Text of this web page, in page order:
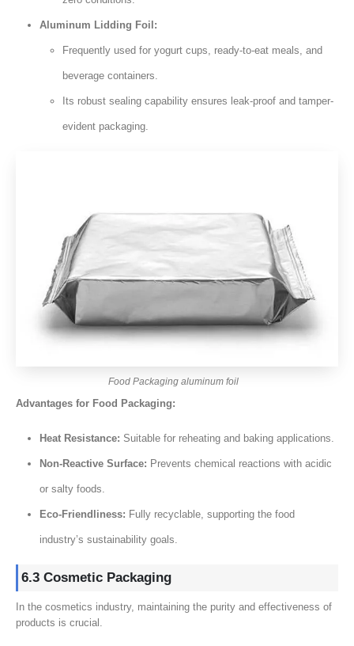
Aluminum Lidding Foil:
Frequently used for yogurt cups, ready-to-eat meals, and
beverage containers.
Its robust sealing capability ensures leak-proof and tamper-
evident packaging.
Food Packaging aluminum foil
Advantages for Food Packaging:
Heat Resistance: Suitable for reheating and baking applications.
Non-Reactive Surface: Prevents chemical reactions with acidic
or salty foods.
Eco-Friendliness: Fully recyclable, supporting the food
industry’s sustainability goals.
6.3 Cosmetic Packaging
In the cosmetics industry, maintaining the purity and effectiveness of
products is crucial.